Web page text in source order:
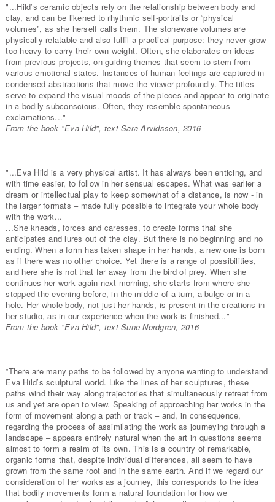
"...Hild’s ceramic objects rely on the relationship between body and
clay, and can be likened to rhythmic self-portraits or “physical
volumes”, as she herself calls them. The stoneware volumes are
physically relatable and also fulfil a practical purpose: they never grow
too heavy to carry their own weight. Often, she elaborates on ideas
from previous projects, on guiding themes that seem to stem from
various emotional states. Instances of human feelings are captured in
condensed abstractions that move the viewer profoundly. The titles
serve to expand the visual moods of the pieces and appear to originate
in a bodily subconscious. Often, they resemble spontaneous
exclamations..."
From the book "Eva Hild", text Sara Arvidsson, 2016
"...Eva Hild is a very physical artist. It has always been enticing, and
with time easier, to follow in her sensual escapes. What was earlier a
dream or intellectual play to keep somewhat of a distance, is now - in
the larger formats – made fully possible to integrate your whole body
with the work...
...She kneads, forces and caresses, to create forms that she
anticipates and lures out of the clay. But there is no beginning and no
ending. When a form has taken shape in her hands, a new one is born
as if there was no other choice. Yet there is a range of possibilities,
and here she is not that far away from the bird of prey. When she
continues her work again next morning, she starts from where she
stopped the evening before, in the middle of a turn, a bulge or in a
hole. Her whole body, not just her hands, is present in the creations in
her studio, as in our experience when the work is finished..."
From the book "Eva Hild", text Sune Nordgren, 2016
”There are many paths to be followed by anyone wanting to understand
Eva Hild’s sculptural world. Like the lines of her sculptures, these
paths wind their way along trajectories that simultaneously retreat from
us and yet are open to view. Speaking of approaching her works in the
form of movement along a path or track – and, in consequence,
regarding the process of assimilating the work as journeying through a
landscape – appears entirely natural when the art in questions seems
almost to form a realm of its own. This is a country of remarkable,
organic forms that, despite individual differences, all seem to have
grown from the same root and in the same earth. And if we regard our
consideration of her works as a journey, this corresponds to the idea
that bodily movements form a natural foundation for how we